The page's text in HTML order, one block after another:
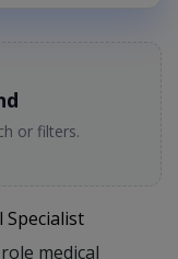
or filters.
Specialist
medical